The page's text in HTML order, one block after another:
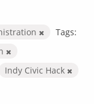
Tags:
Indy Civic Hack